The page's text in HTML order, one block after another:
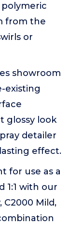
from the
or
showroom
existing
glossy look
detailer
effect.
for use as a
1:1 with our
C2000 Mild,